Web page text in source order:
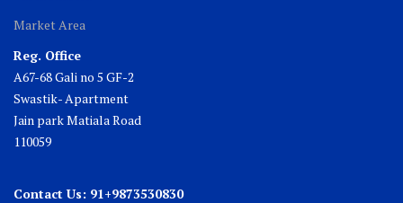
Market Area
Reg. Office
A67-68 Gali no 5 GF-2
Swastik- Apartment
Jain park Matiala Road
110059
Contact Us: 91+9873530830